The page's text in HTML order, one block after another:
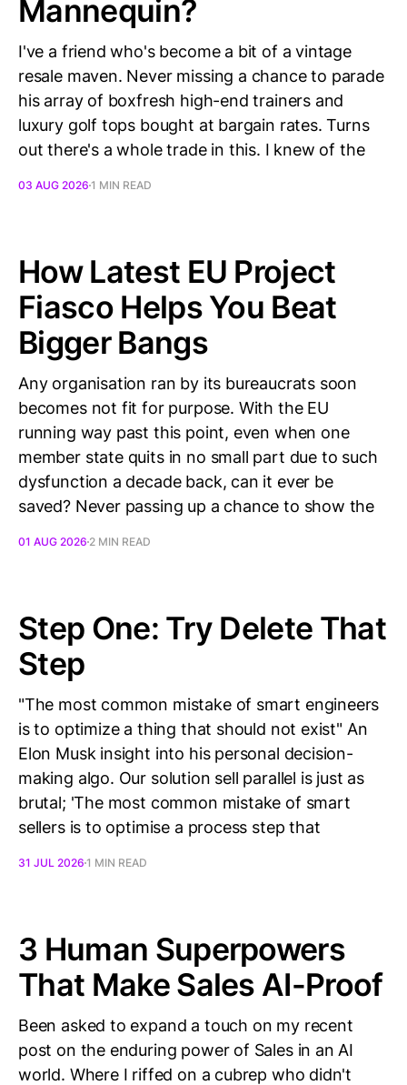
Mannequin?
I've a friend who's become a bit of a vintage
resale maven. Never missing a chance to parade
his array of boxfresh high-end trainers and
luxury golf tops bought at bargain rates. Turns
out there's a whole trade in this. I knew of the
03 AUG 2026 1 MIN READ
How Latest EU Project
Fiasco Helps You Beat
Bigger Bangs
Any organisation ran by its bureaucrats soon
becomes not fit for purpose. With the EU
running way past this point, even when one
member state quits in no small part due to such
dysfunction a decade back, can it ever be
saved? Never passing up a chance to show the
01 AUG 2026 2 MIN READ
Step One: Try Delete That
Step
"The most common mistake of smart engineers
is to optimize a thing that should not exist" An
Elon Musk insight into his personal decision-
making algo. Our solution sell parallel is just as
brutal; 'The most common mistake of smart
sellers is to optimise a process step that
31 JUL 2026 1 MIN READ
3 Human Superpowers
That Make Sales AI-Proof
Been asked to expand a touch on my recent
post on the enduring power of Sales in an AI
world. Where I riffed on a cubrep who didn't